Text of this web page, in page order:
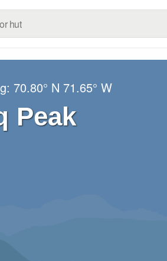
70.80° N 71.65° W
Peak